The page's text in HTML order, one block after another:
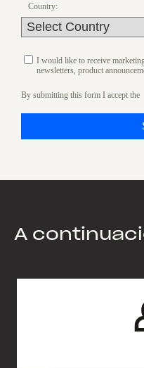
Country:
I would like to receive
newsletters, product
By submitting this form I accept the
A